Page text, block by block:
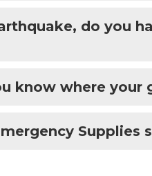
do you
know where your
Supplies